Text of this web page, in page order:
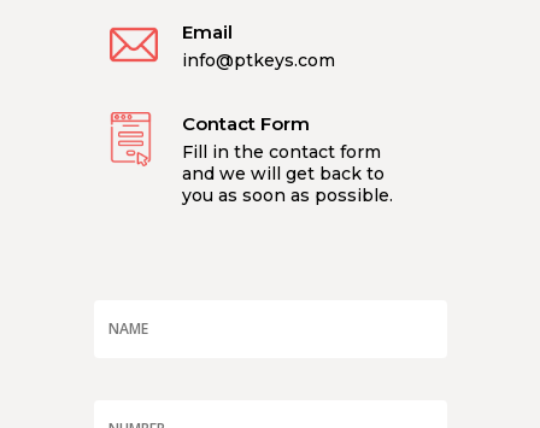
Email
info@ptkeys.com
Contact Form
Fill in the contact form
and we will get back to
you as soon as possible.